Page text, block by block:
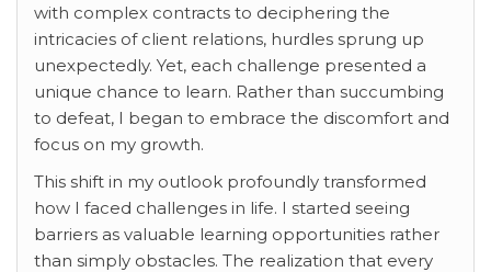
with complex contracts to deciphering the
intricacies of client relations, hurdles sprung up
unexpectedly. Yet, each challenge presented a
unique chance to learn. Rather than succumbing
to defeat, I began to embrace the discomfort and
focus on my growth.
This shift in my outlook profoundly transformed
how I faced challenges in life. I started seeing
barriers as valuable learning opportunities rather
than simply obstacles. The realization that every